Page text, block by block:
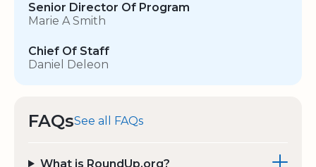
Senior Director Of Program
Marie A Smith
Chief Of Staff
Daniel Deleon
FAQsSee all FAQs
What is RoundUp.org?